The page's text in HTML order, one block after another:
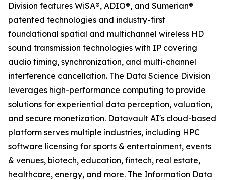
Division features WiSA®, ADIO®, and Sumerian®
patented technologies and industry-first
foundational spatial and multichannel wireless HD
sound transmission technologies with IP covering
audio timing, synchronization, and multi-channel
interference cancellation. The Data Science Division
leverages high-performance computing to provide
solutions for experiential data perception, valuation,
and secure monetization. Datavault AI's cloud-based
platform serves multiple industries, including HPC
software licensing for sports & entertainment, events
& venues, biotech, education, fintech, real estate,
healthcare, energy, and more. The Information Data